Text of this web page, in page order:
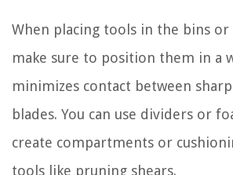
When placing tools in the bins or
make sure to position them in a
minimizes contact between
blades. You can use dividers or
create compartments or
tools like pruning shears.